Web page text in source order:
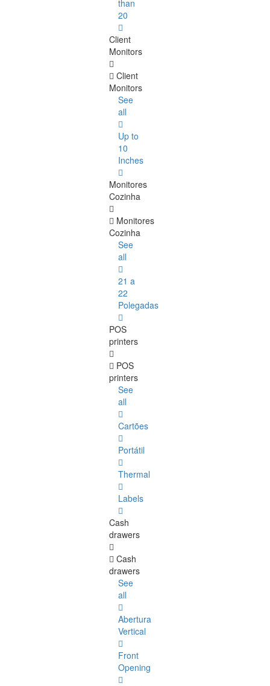
than
20
Client
Monitors
Client
Monitors
See
all
Up to
10
Inches
Monitores
Cozinha
Monitores
Cozinha
See
all
21 a
22
Polegadas
POS
printers
POS
printers
See
all
Cartões
Portátil
Thermal
Labels
Cash
drawers
Cash
drawers
See
all
Abertura
Vertical
Front
Opening